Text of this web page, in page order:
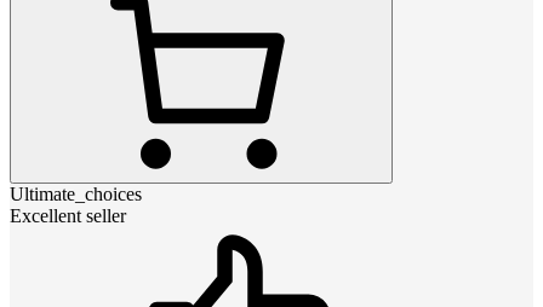
Ultimate_choices
Excellent seller